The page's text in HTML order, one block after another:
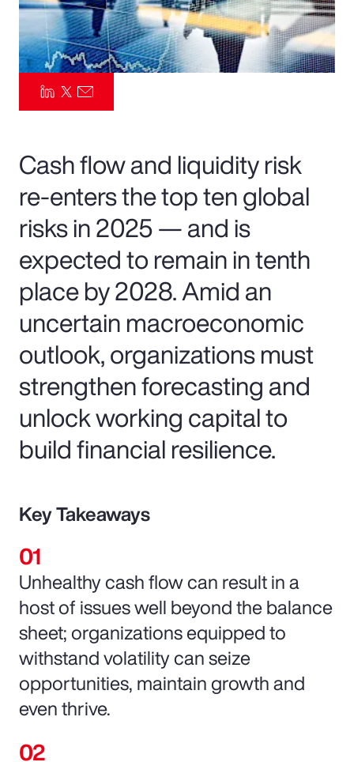
Cash flow and liquidity risk
re-enters the top ten global
risks in 2025 — and is
expected to remain in tenth
place by 2028. Amid an
uncertain macroeconomic
outlook, organizations must
strengthen forecasting and
unlock working capital to
build financial resilience.
Key Takeaways
Unhealthy cash flow can result in a
host of issues well beyond the balance
sheet; organizations equipped to
withstand volatility can seize
opportunities, maintain growth and
even thrive.